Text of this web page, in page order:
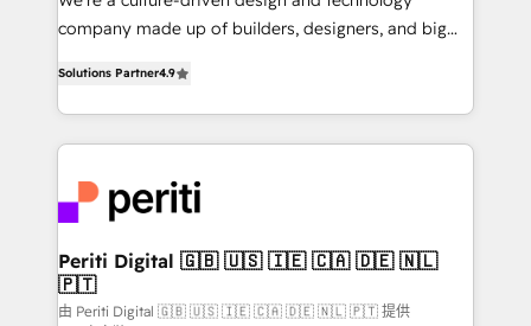
GTMの見える化・自動化まで。全Hub統合運用、デー
2️⃣ AIエージェント組織構築 営業・マーケティング業務
の一部をAIが自律実行する組織への移行を設計・実装。
DX × AI推進のPMO伴走支援 複数部門をまたぐDX×AI変
革を、構想から実装・定着までPMOとして主導。「設
定の代行ではなく、設計の責任」を引き受け、部門横断
の統合・浸透・変革管理を実行します。 ▸ CMS戦略設
計・構築：リード獲得・CVR・SEOを前提にした情報設
company made up of builders, designers, and big
development—always fueled by curiosity—to turn
ideas, opportunities, and challenges into meaningful
experiences. To us, technology is more than just
and—most importantly—simple. That’s why we lean
into bold ideas and shape them into thoughtful
products and strategies that actually make a
difference.
Solutions Partner4.9
Periti Digital 🇬🇧 🇺🇸 🇮🇪 🇨🇦 🇩🇪 🇳🇱
🇵🇹
由 Periti Digital 🇬🇧 🇺🇸 🇮🇪 🇨🇦 🇩🇪 🇳🇱 🇵🇹 提供